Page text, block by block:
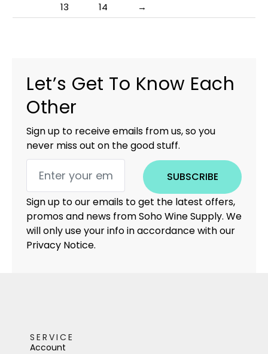
13
14 →
Let’s Get To Know Each
Other
Sign up to receive emails from us, so you
never miss out on the good stuff.
SUBSCRIBE
Sign up to our emails to get the latest offers,
promos and news from Soho Wine Supply. We
will only use your info in accordance with our
Privacy Notice.
SERVICE
Account